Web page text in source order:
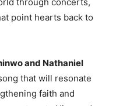
point hearts back to
and Nathaniel
that will resonate
faith and